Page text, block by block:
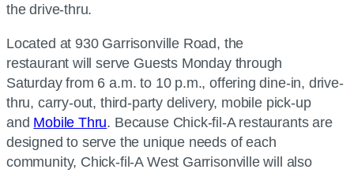
the drive-thru.
Located at 930 Garrisonville Road, the
restaurant will serve Guests Monday through
Saturday from 6 a.m. to 10 p.m., offering dine-in, drive-
thru, carry-out, third-party delivery, mobile pick-up
and Mobile Thru. Because Chick-fil-Arestaurants are
designed to serve the unique needs of each
community, Chick-fil-AWest Garrisonville will also